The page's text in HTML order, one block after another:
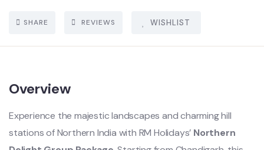
SHARE REVIEWS WISHLIST
Overview
Experience the majestic landscapes and charming hill
stations of Northern India with RM Holidays’ Northern